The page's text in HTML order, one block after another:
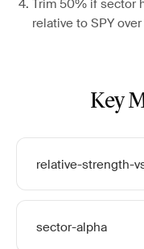
Trim 50% if sector
relative to SPY
Key
relative-strength-
sector-alpha